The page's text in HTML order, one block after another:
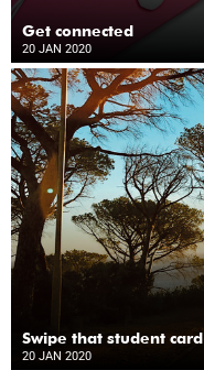
Get connected
20 JAN 2020
Swipe that student card
20 JAN 2020